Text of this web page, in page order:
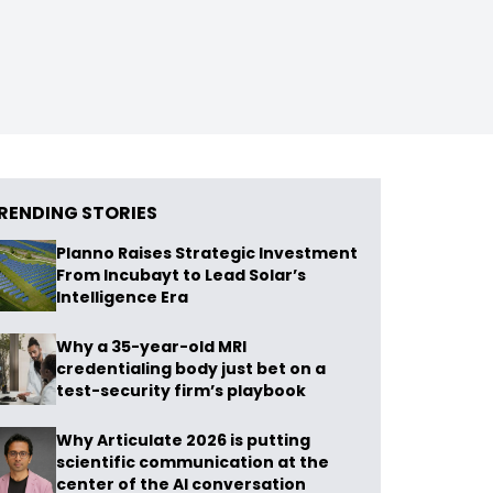
STORIES
Planno Raises Strategic Investment
From Incubayt to Lead Solar’s
Intelligence Era
Why a 35-year-old MRI
credentialing body just bet on a
test-security firm’s playbook
Why Articulate 2026 is putting
scientific communication at the
center of the AI conversation